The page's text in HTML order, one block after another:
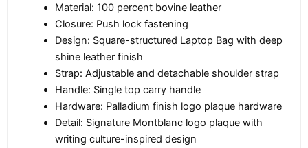
Material: 100 percent bovine leather
Closure: Push lock fastening
Design: Square-structured Laptop Bag with deep
shine leather finish
Strap: Adjustable and detachable shoulder strap
Handle: Single top carry handle
Hardware: Palladium finish logo plaque hardware
Detail: Signature Montblanc logo plaque with
writing culture-inspired design